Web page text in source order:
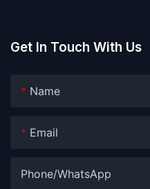
Get In Touch With Us
Name
Email
Phone/whatsApp